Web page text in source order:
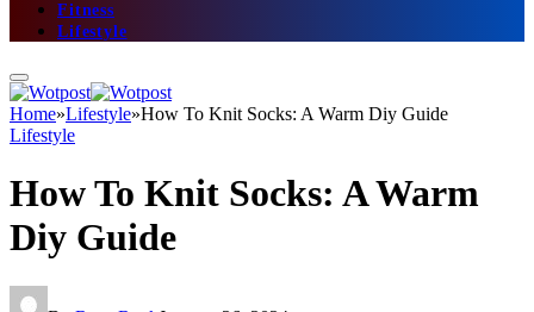
Fitness
Lifestyle
Home»Lifestyle»How To Knit Socks: A Warm Diy Guide
Lifestyle
How To Knit Socks: A Warm
Diy Guide